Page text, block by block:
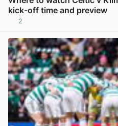
kick-off time and preview
2